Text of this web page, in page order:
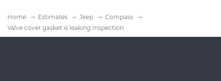
Home Estimates Jeep
Compass
Valve cover gasket is leaking Inspection